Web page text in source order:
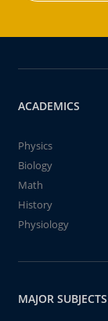
ACADEMICS
Physics
Biology
Math
History
Physiology
MAJOR SUBJECTS